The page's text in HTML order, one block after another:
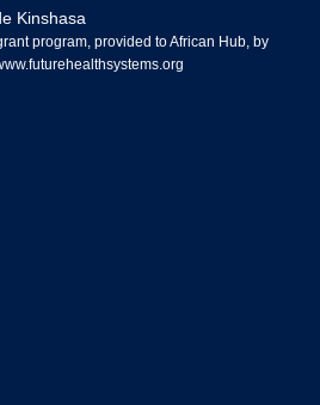
Kinshasa
program, provided to African Hub, by